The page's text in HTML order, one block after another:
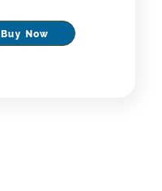
Buy Now